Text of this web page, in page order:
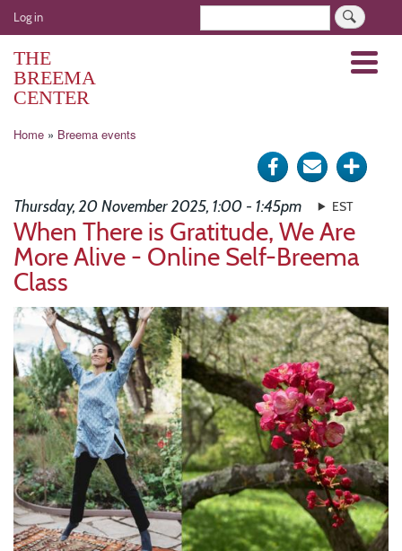
Skip
to
User
account
menu
Log in
THE
BREEMA
CENTER
Menu
Breadcrumb
Home Breema events
Share
on
Facebook
Send
e-
mail
Click
Thursday, 20 November 2025, 1:00 - 1:45pm EST
When There is Gratitude, We Are
More Alive - Online Self-Breema
Class
Image